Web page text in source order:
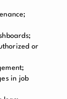
or
in job